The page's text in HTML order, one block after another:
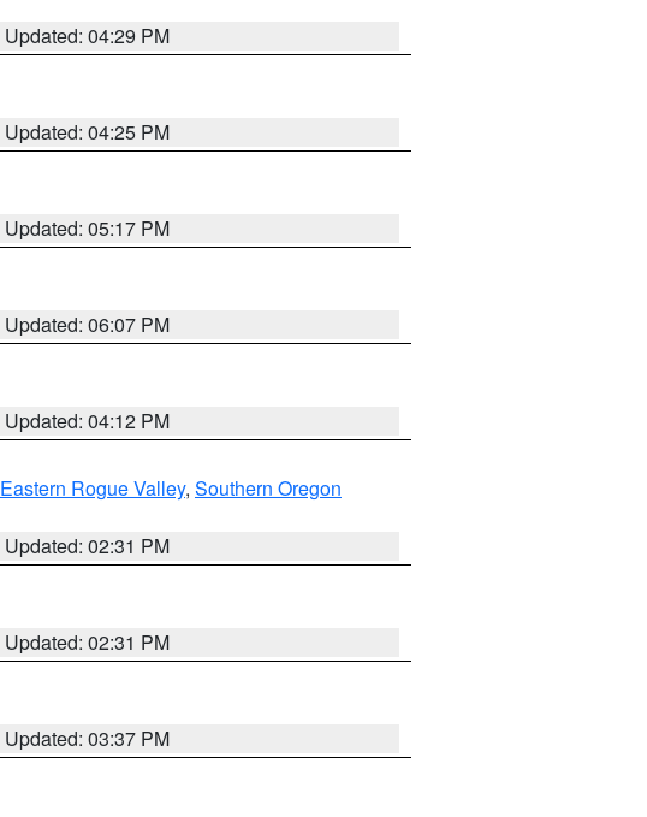
Updated: 04:29 PM
Updated: 04:25 PM
Updated: 05:17 PM
Updated: 06:07 PM
Updated: 04:12 PM
Eastern Rogue Valley, Southern Oregon
Updated: 02:31 PM
Updated: 02:31 PM
Updated: 03:37 PM